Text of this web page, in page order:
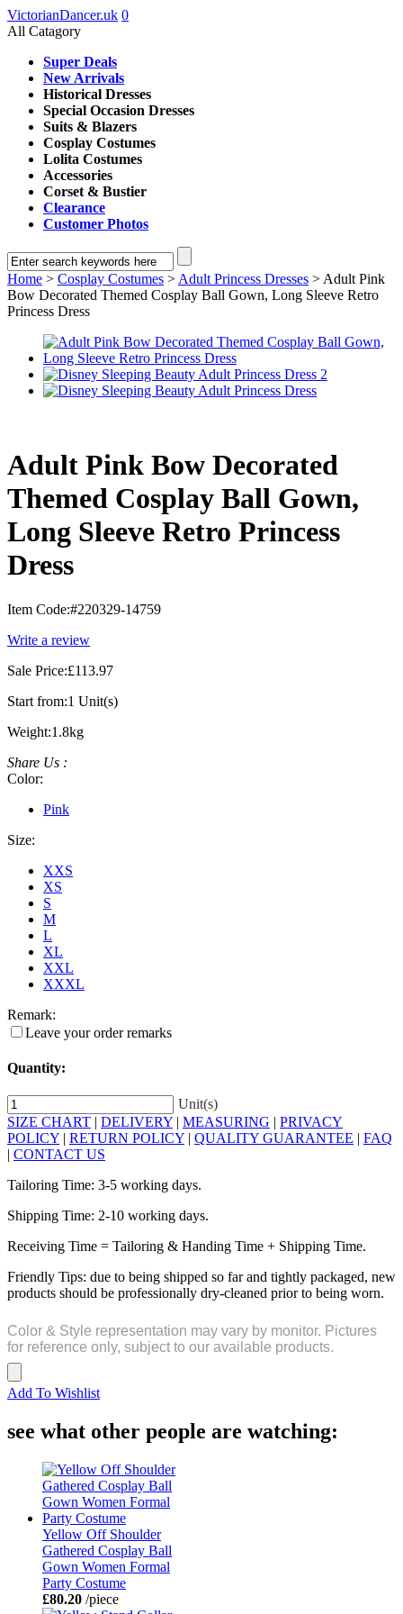
VictorianDancer.uk 0
All Catagory
Super Deals
New Arrivals
Historical Dresses
Special Occasion Dresses
Suits & Blazers
Cosplay Costumes
Lolita Costumes
Accessories
Corset & Bustier
Clearance
Customer Photos
Home > Cosplay Costumes > Adult Princess Dresses > Adult Pink
Bow Decorated Themed Cosplay Ball Gown, Long Sleeve Retro
Princess Dress
Adult Pink Bow Decorated
Themed Cosplay Ball Gown,
Long Sleeve Retro Princess
Dress
Item Code:#220329-14759
Write a review
Sale Price:£113.97
Start from:1 Unit(s)
Weight:1.8kg
Share Us :
Color:
Pink
Size:
XXS
XS
S
M
L
XL
XXL
XXXL
Remark:
Leave your order remarks
Quantity:
Unit(s)
SIZE CHART | DELIVERY | MEASURING | PRIVACY
POLICY | RETURN POLICY | QUALITY GUARANTEE | FAQ
| CONTACT US
Tailoring Time: 3-5 working days.
Shipping Time: 2-10 working days.
Receiving Time = Tailoring & Handing Time + Shipping Time.
Friendly Tips: due to being shipped so far and tightly packaged, new
products should be professionally dry-cleaned prior to being worn.
Color & Style representation may vary by monitor. Pictures
for reference only, subject to our available products.
Add To Wishlist
see what other people are watching:
Yellow Off Shoulder
Gathered Cosplay Ball
Gown Women Formal
Party Costume
£80.20 /piece